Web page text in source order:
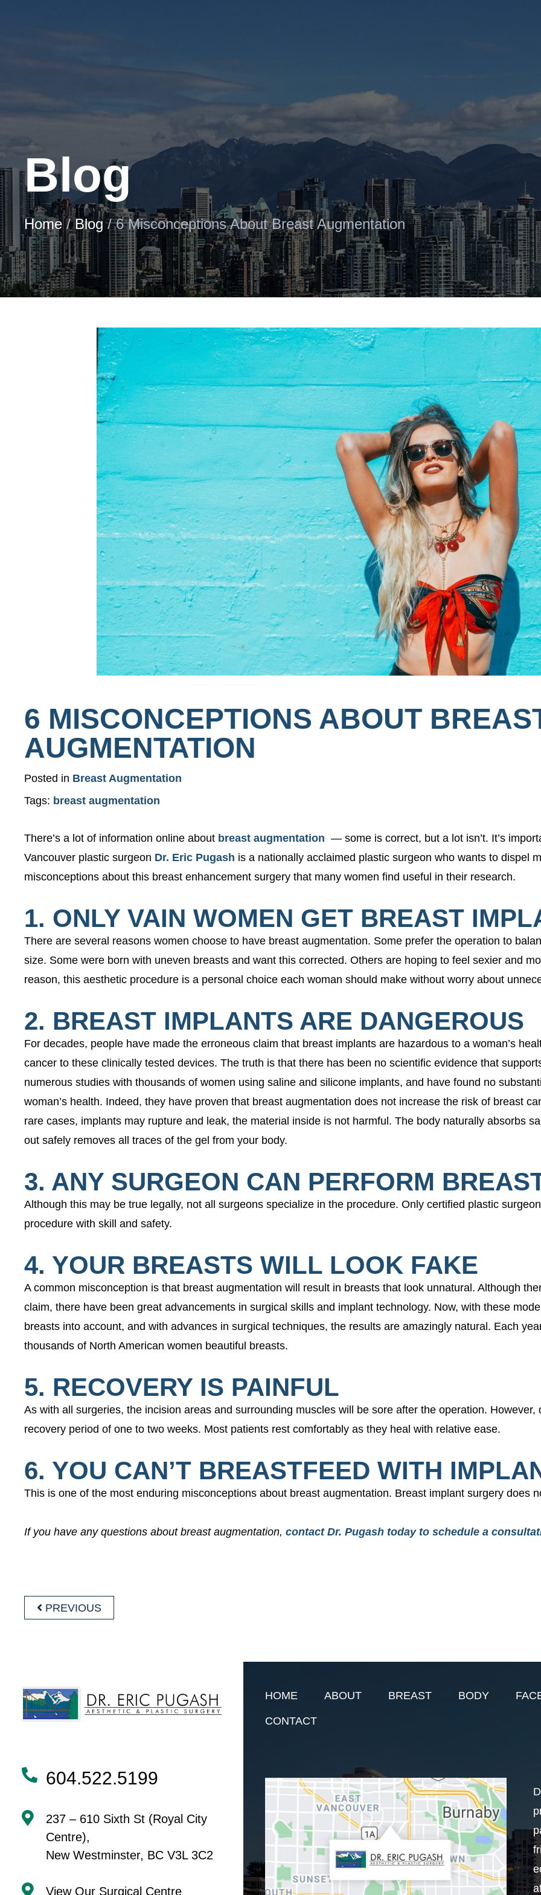
Blog
Home/Blog/6 Misconceptions About Breast Augmentation
6 MISCONCEPTIONS ABOUT
AUGMENTATION
Posted in Breast Augmentation
Tags: breast augmentation
There’s a lot of information online about breast augmentation — some is correct, but a lot isn’t. It’s
Vancouver plastic surgeon Dr. Eric Pugash is a nationally acclaimed plastic surgeon who wants to dispel
misconceptions about this breast enhancement surgery that many women find useful in their research.
1. ONLY VAIN WOMEN GET BREAST
There are several reasons women choose to have breast augmentation. Some prefer the operation to
size. Some were born with uneven breasts and want this corrected. Others are hoping to feel sexier and
reason, this aesthetic procedure is a personal choice each woman should make without worry about
2. BREAST IMPLANTS ARE DANGEROUS
For decades, people have made the erroneous claim that breast implants are hazardous to a woman’s
cancer to these clinically tested devices. The truth is that there has been no scientific evidence that
numerous studies with thousands of women using saline and silicone implants, and have found no
woman’s health. Indeed, they have proven that breast augmentation does not increase the risk of breast
rare cases, implants may rupture and leak, the material inside is not harmful. The body naturally absorbs
out safely removes all traces of the gel from your body.
3. ANY SURGEON CAN PERFORM
Although this may be true legally, not all surgeons specialize in the procedure. Only certified plastic
procedure with skill and safety.
4. YOUR BREASTS WILL LOOK FAKE
A common misconception is that breast augmentation will result in breasts that look unnatural. Although
claim, there have been great advancements in surgical skills and implant technology. Now, with these
breasts into account, and with advances in surgical techniques, the results are amazingly natural. Each
thousands of North American women beautiful breasts.
5. RECOVERY IS PAINFUL
As with all surgeries, the incision areas and surrounding muscles will be sore after the operation.
recovery period of one to two weeks. Most patients rest comfortably as they heal with relative ease.
6. YOU CAN’T BREASTFEED WITH
This is one of the most enduring misconceptions about breast augmentation. Breast implant surgery does
If you have any questions about breast augmentation, contact Dr. Pugash today to schedule a
POST
NAVIGATION
PREVIOUS
604.522.5199
237 – 610 Sixth St (Royal City
Centre),
New Westminster, BC V3L 3C2
View Our Surgical Centre
HOME ABOUT BREAST BODY
CONTACT